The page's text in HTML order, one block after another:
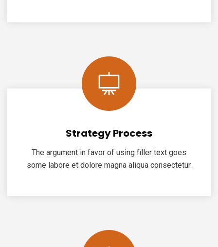
Strategy Process
The argument in favor of using filler text goes
some labore et dolore magna aliqua consectetur.